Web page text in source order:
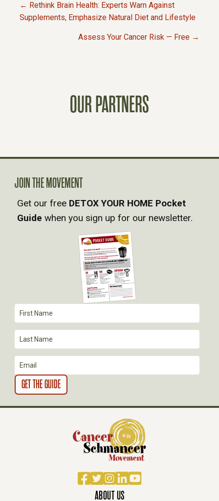
P
A
V
I
T
I
O
N
← Rethink Brain Health: Experts Warn Against
Supplements, Emphasize Natural Diet and Lifestyle
Assess Your Cancer Risk — Free →
OUR PARTNERS
Facebook
TwitterInstagram
LinkedIn
YouTube
ABOUT US
JOIN THE MOVEMENT
Get our free DETOX YOUR HOME Pocket
Guide when you sign up for our newsletter.